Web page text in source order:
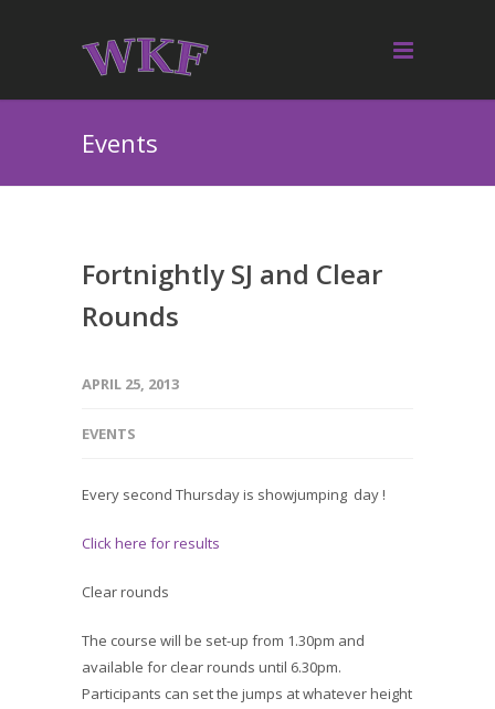
Events
Fortnightly SJ and Clear
Rounds
APRIL 25, 2013
EVENTS
Every second Thursday is showjumping day !
Click here for results
Clear rounds
The course will be set-up from 1.30pm and
available for clear rounds until 6.30pm.
Participants can set the jumps at whatever height